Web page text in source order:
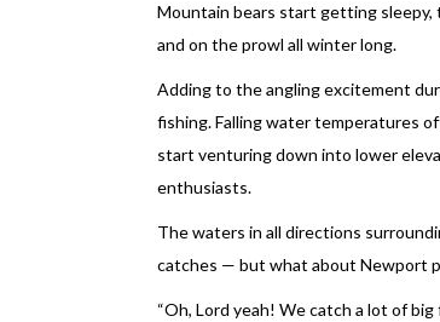
Mountain bears start getting
and on the prowl all winter long.
Adding to the angling excitement
fishing. Falling water temperatures
start venturing down into lower
enthusiasts.
The waters in all directions
catches — but what about Newport
“Oh, Lord yeah! We catch a lot of